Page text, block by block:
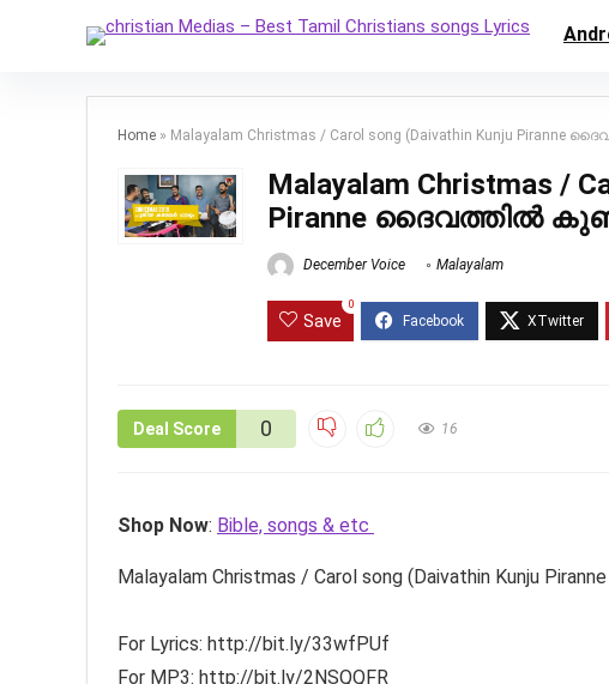
Home » Malayalam Christmas / Carol song (Daivathin Kunju Piranne
Malayalam Christmas /
Piranne ദൈവത്തിൽ
December Voice Malayalam
Save
0
Deal Score 0 16
Shop Now: Bible, songs & etc
Malayalam Christmas / Carol song (Daivathin Kunju
For Lyrics: http://bit.ly/33wfPUf
For MP3: http://bit.ly/2NSQQFR